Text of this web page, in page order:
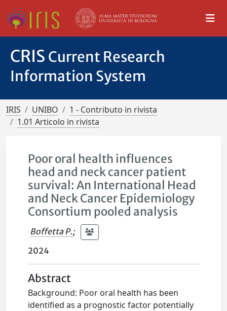
CRIS Current Research
Information System
IRIS UNIBO
1 - Contributo in rivista
1.01 Articolo in rivista
Poor oral health influences
head and neck cancer patient
survival: An International Head
and Neck Cancer Epidemiology
Consortium pooled analysis
Boffetta P.;
2024
Abstract
Background: Poor oral health has been
identified as a prognostic factor potentially